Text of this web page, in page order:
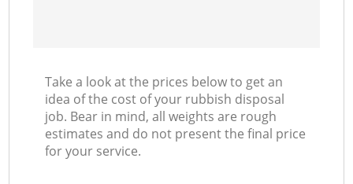
Take a look at the prices below to get an
idea of the cost of your rubbish disposal
job. Bear in mind, all weights are rough
estimates and do not present the final price
for your service.